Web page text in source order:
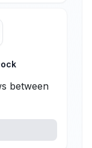
between